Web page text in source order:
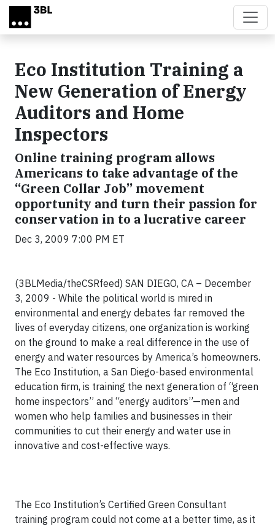
Skip to main content
Eco Institution Training a
New Generation of Energy
Auditors and Home
Inspectors
Online training program allows
Americans to take advantage of the
“Green Collar Job” movement
opportunity and turn their passion for
conservation in to a lucrative career
Dec 3, 2009 7:00 PM ET
(3BLMedia/theCSRfeed) SAN DIEGO, CA – December
3, 2009 - While the political world is mired in
environmental and energy debates far removed the
lives of everyday citizens, one organization is working
on the ground to make a real difference in the use of
energy and water resources by America’s homeowners.
The Eco Institution, a San Diego-based environmental
education firm, is training the next generation of “green
home inspectors” and “energy auditors”—men and
women who help families and businesses in their
communities to cut their energy and water use in
innovative and cost-effective ways.
The Eco Institution’s Certified Green Consultant
training program could not come at a better time, as it